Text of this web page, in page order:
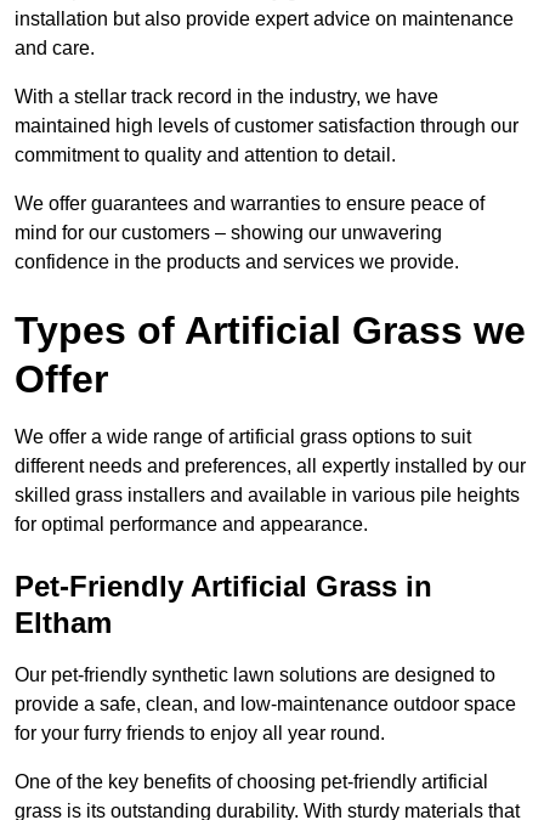
installation but also provide expert advice on maintenance
and care.
With a stellar track record in the industry, we have
maintained high levels of customer satisfaction through our
commitment to quality and attention to detail.
We offer guarantees and warranties to ensure peace of
mind for our customers – showing our unwavering
confidence in the products and services we provide.
Types of Artificial Grass we
Offer
We offer a wide range of artificial grass options to suit
different needs and preferences, all expertly installed by our
skilled grass installers and available in various pile heights
for optimal performance and appearance.
Pet-Friendly Artificial Grass in
Eltham
Our pet-friendly synthetic lawn solutions are designed to
provide a safe, clean, and low-maintenance outdoor space
for your furry friends to enjoy all year round.
One of the key benefits of choosing pet-friendly artificial
grass is its outstanding durability. With sturdy materials that